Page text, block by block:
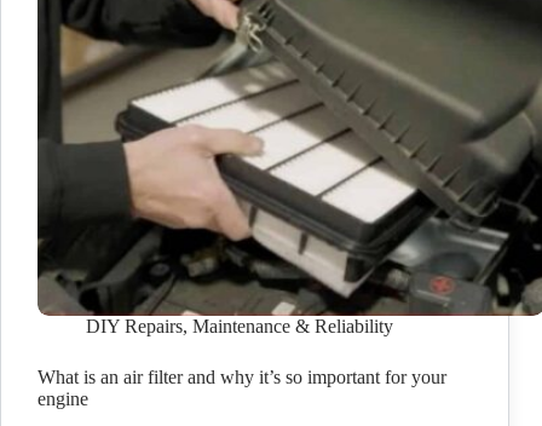
DIY Repairs, Maintenance & Reliability
What is an air filter and why it’s so important for your
engine